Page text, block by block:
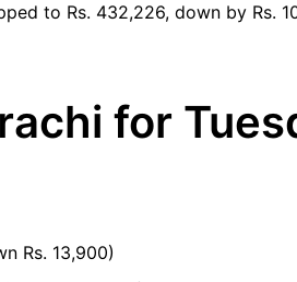
to Rs. 432,226, down by Rs.
for
Rs. 13,900)